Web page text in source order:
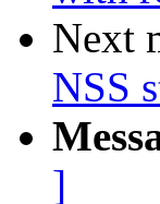
Next
NSS
]